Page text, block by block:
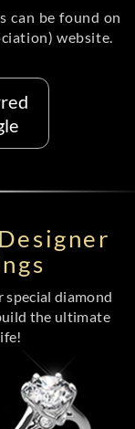
can be found on
website.
special diamond
the ultimate